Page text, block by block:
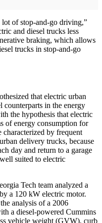
lot of stop-and-go driving,”
and diesel trucks less
braking, which allows
trucks in stop-and-go
that electric urban
counterparts in the energy
the hypothesis that electric
of energy consumption for
characterized by frequent
delivery trucks, because
day and return to a garage
suited to electric
Tech team analyzed a
a 120 kW electric motor.
analysis of a 2006
a diesel-powered Cummins
vehicle weight (GVW), curb